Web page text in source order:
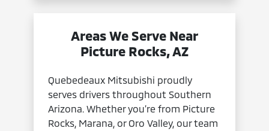
Areas We Serve Near
Picture Rocks, AZ
Quebedeaux Mitsubishi proudly
serves drivers throughout Southern
Arizona. Whether you’re from Picture
Rocks, Marana, or Oro Valley, our team